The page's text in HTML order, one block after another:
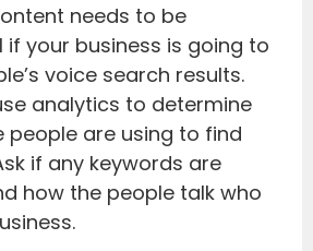
needs to be
your business is going to
voice search results.
analytics to determine
people are using to find
if any keywords are
how the people talk who